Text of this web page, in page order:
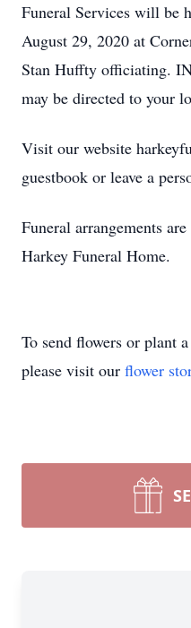
Funeral Services will be
August 29, 2020 at
Stan Huffty officiating.
may be directed to your
Visit our website
guestbook or leave a
Funeral arrangements
Harkey Funeral Home.
To send flowers or plant a
please visit our flower